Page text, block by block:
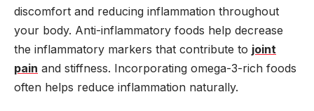
discomfort and reducing inflammation throughout
your body. Anti-inflammatory foods help decrease
the inflammatory markers that contribute to joint
pain and stiffness. Incorporating omega-3-rich foods
often helps reduce inflammation naturally.